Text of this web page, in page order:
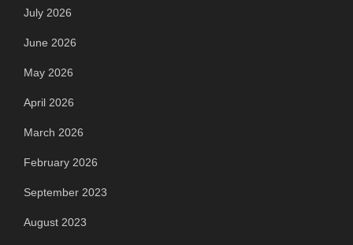
July 2026
June 2026
May 2026
April 2026
March 2026
February 2026
September 2023
August 2023